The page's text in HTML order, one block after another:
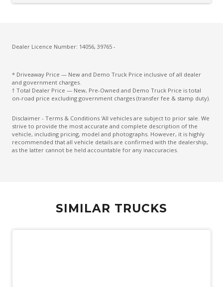
Dealer Licence Number: 14056, 39765 -
* Driveaway Price — New and Demo Truck Price inclusive of all dealer
and government charges.
† Total Dealer Price — New, Pre-Owned and Demo Truck Price is total
on-road price excluding government charges (transfer fee & stamp duty).
Disclaimer - Terms & Conditions 'All vehicles are subject to prior sale. We
strive to provide the most accurate and complete description of the
vehicle, including pricing, model and photographs. However, it is highly
recommended that all vehicle details are confirmed with the dealership,
as the latter cannot be held accountable for any inaccuracies.
SIMILAR TRUCKS